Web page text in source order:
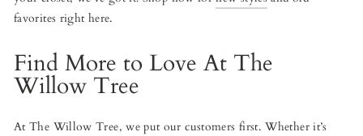
favorites right here.
Find More to Love At The
Willow Tree
At The Willow Tree, we put our customers first. Whether it’s